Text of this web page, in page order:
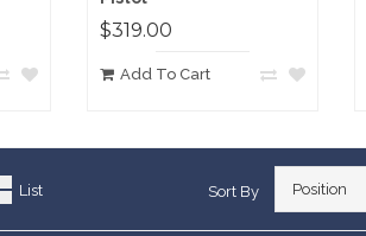
$319.00
Add To Cart
List Sort By